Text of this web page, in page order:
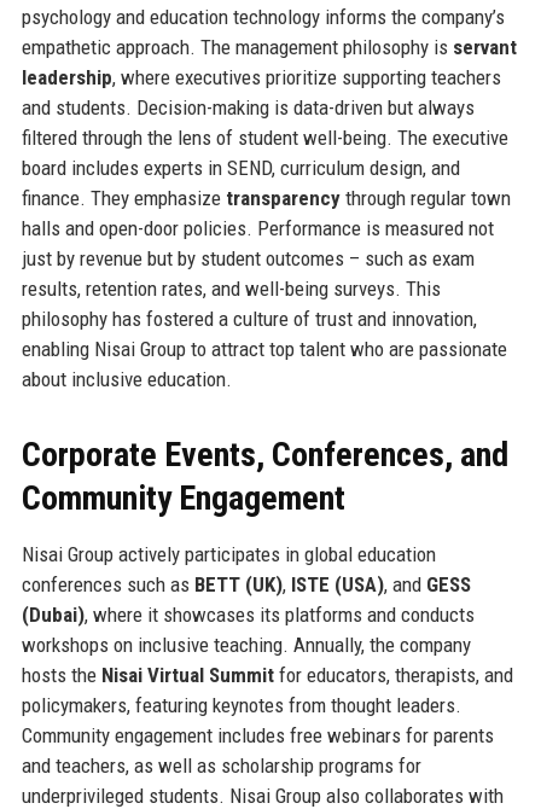
psychology and education technology informs the company’s
empathetic approach. The management philosophy is servant
leadership, where executives prioritize supporting teachers
and students. Decision-making is data-driven but always
filtered through the lens of student well-being. The executive
board includes experts in SEND, curriculum design, and
finance. They emphasize transparencythrough regular town
halls and open-door policies. Performance is measured not
just by revenue but by student outcomes – such as exam
results, retention rates, and well-being surveys. This
philosophy has fostered a culture of trust and innovation,
enabling Nisai Group to attract top talent who are passionate
about inclusive education.
Corporate Events, Conferences, and
Community Engagement
Nisai Group actively participates in global education
conferences such as BETT (UK), ISTE (USA), and GESS
(Dubai), where it showcases its platforms and conducts
workshops on inclusive teaching. Annually, the company
hosts the Nisai Virtual Summitfor educators, therapists, and
policymakers, featuring keynotes from thought leaders.
Community engagement includes free webinars for parents
and teachers, as well as scholarship programs for
underprivileged students. Nisai Group also collaborates with